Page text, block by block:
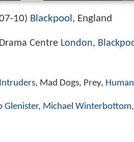
10) Blackpool , England
Centre London,
Intruders, Mad Dogs, Prey,
Glenister, Michael Winterbottom,